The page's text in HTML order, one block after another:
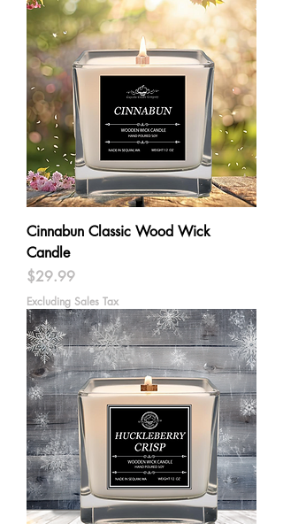
Cinnabun Classic Wood Wick
Candle
Price
$29.99
Excluding Sales Tax